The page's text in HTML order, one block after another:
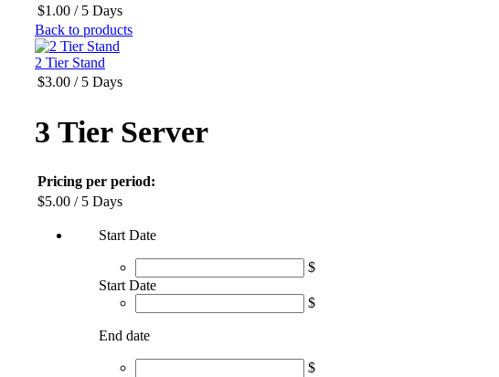
$1.00 / 5 Days
Back to products
2 Tier Stand
$3.00 / 5 Days
3 Tier Server
Pricing per period:
$5.00 / 5 Days
Start Date
$
Start Date
$
End date
$